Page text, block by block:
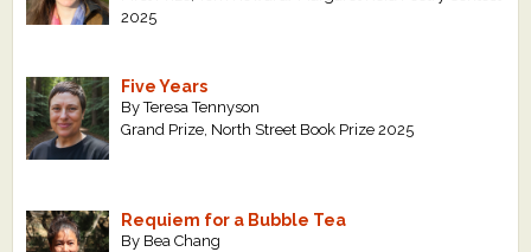
2025
Five Years
By Teresa Tennyson
Grand Prize, North Street Book Prize 2025
Requiem for a Bubble Tea
By Bea Chang